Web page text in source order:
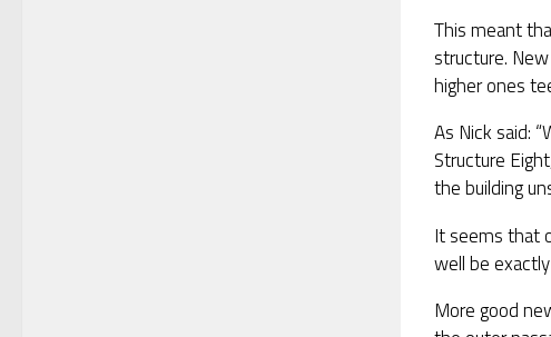
This meant
structure.
higher ones
As Nick said:
Structure
the building
It seems that
well be
More good